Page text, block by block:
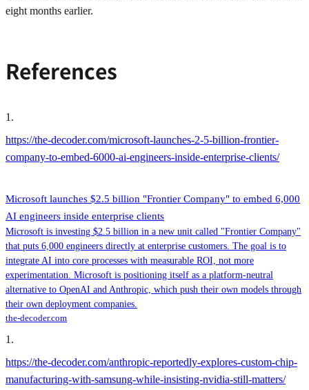
eight months earlier.
References
1.
https://the-decoder.com/microsoft-launches-2-5-billion-frontier-
company-to-embed-6000-ai-engineers-inside-enterprise-clients/
Microsoft launches $2.5 billion "Frontier Company" to embed 6,000
AI engineers inside enterprise clients
Microsoft is investing $2.5 billion in a new unit called "Frontier Company"
that puts 6,000 engineers directly at enterprise customers. The goal is to
integrate AI into core processes with measurable ROI, not more
experimentation. Microsoft is positioning itself as a platform-neutral
alternative to OpenAI and Anthropic, which push their own models through
their own deployment companies.
the-decoder.com
1 .
https://the-decoder.com/anthropic-reportedly-explores-custom-chip-
manufacturing-with-samsung-while-insisting-nvidia-still-matters/